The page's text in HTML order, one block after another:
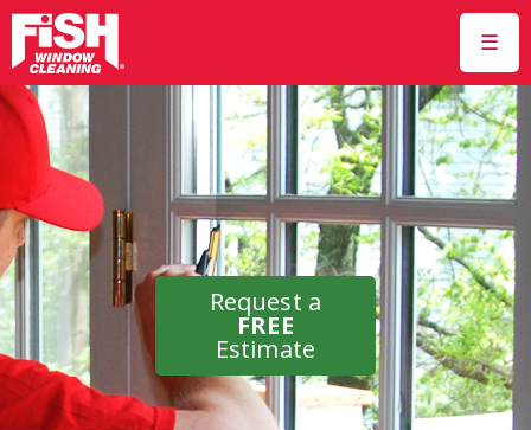
☰
Request a
FREE
Estimate